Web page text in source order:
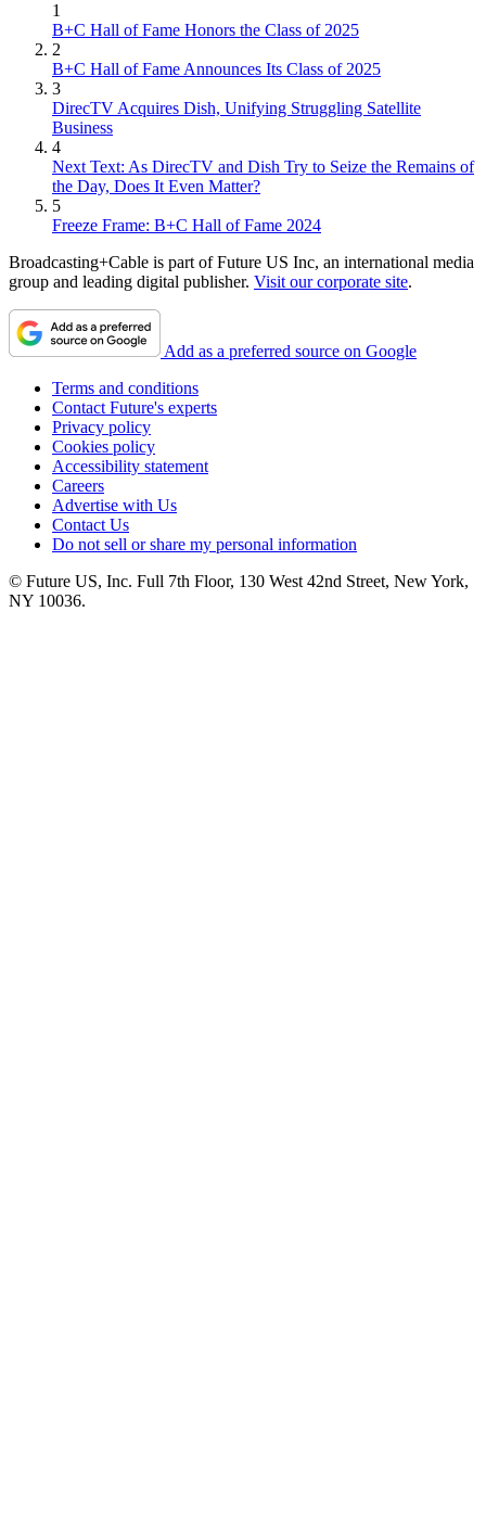
1
B+C Hall of Fame Honors the Class of 2025
2
B+C Hall of Fame Announces Its Class of 2025
3
DirecTV Acquires Dish, Unifying Struggling Satellite
Business
4
Next Text: As DirecTV and Dish Try to Seize the Remains of
the Day, Does It Even Matter?
5
Freeze Frame: B+C Hall of Fame 2024
Broadcasting+Cable is part of Future US Inc, an international media
group and leading digital publisher. Visit our corporate site.
Add as a preferred source on Google
Terms and conditions
Contact Future's experts
Privacy policy
Cookies policy
Accessibility statement
Careers
Advertise with Us
Contact Us
Do not sell or share my personal information
© Future US, Inc. Full 7th Floor, 130 West 42nd Street, New York,
NY 10036.